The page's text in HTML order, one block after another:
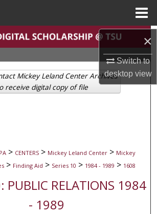
×
Switch to
desktopview
Search
Collections
My Account
> CENTERS > Mickey Leland Center > Mickey
> Finding Aid > Series 10 > 1984 - 1989 > 1608
PUBLIC RELATIONS 1984
- 1989
Mickey Leland Center Archives
receive digital copy of file